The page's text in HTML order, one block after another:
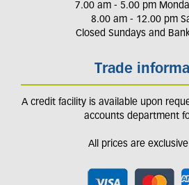
7.00 am - 5.00 pm
8.00 am - 12.00 pm
Closed Sundays and
Trade
A credit facility is available upon
accounts department
All prices are exclusive